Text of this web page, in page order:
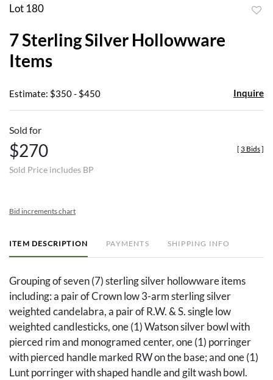
Lot 180
7 Sterling Silver Hollowware
Items
Estimate: $350 - $450 Inquire
Sold for
$270
Sold Price includes BP
[ 3 Bids]
Bid increments chart
ITEM DESCRIPTION PAYMENTS SHIPPING INFO
Grouping of seven (7) sterling silver hollowware items
including: a pair of Crown low 3-arm sterling silver
weighted candelabra, a pair of R.W. & S. single low
weighted candlesticks, one (1) Watson silver bowl with
pierced rim and monogramed center, one (1) porringer
with pierced handle marked RW on the base; and one (1)
Lunt porringer with shaped handle and gilt wash bowl.